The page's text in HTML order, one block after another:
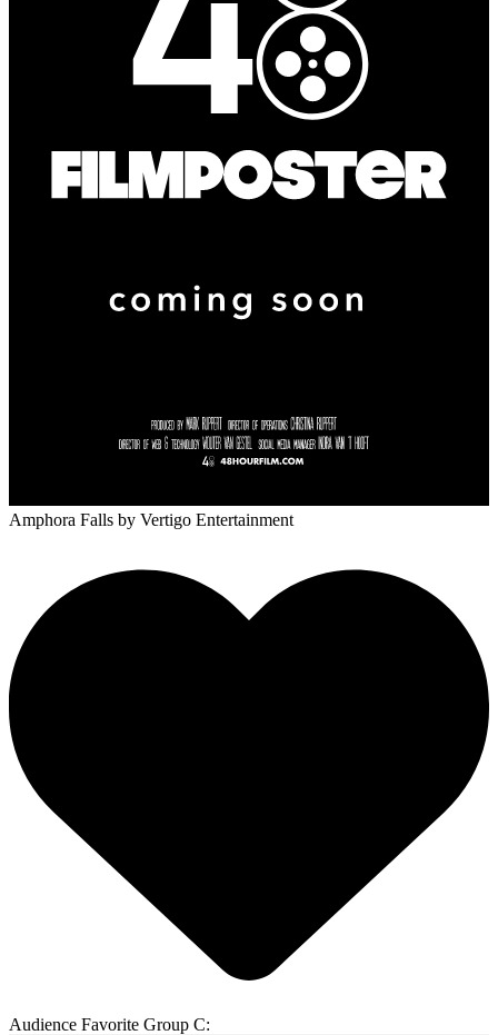
Amphora Falls by Vertigo Entertainment
Audience Favorite Group C: